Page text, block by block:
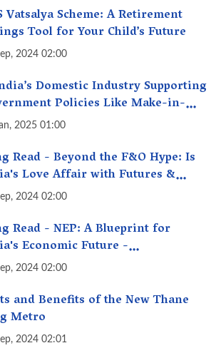
Vatsalya Scheme: A Retirement
Tool for Your Child’s Future
2024 02:00
Domestic Industry Supporting
Policies Like Make-in-
A Fact Check
2025 01:00
Read - Beyond the F&O Hype: Is
Love Affair with Futures &
Getting Out of Hand? A Reality
2024 02:00
Read - NEP: A Blueprint for
Economic Future -
Education, Transforming
2024 02:00
and Benefits of the New Thane
Metro
2024 02:01